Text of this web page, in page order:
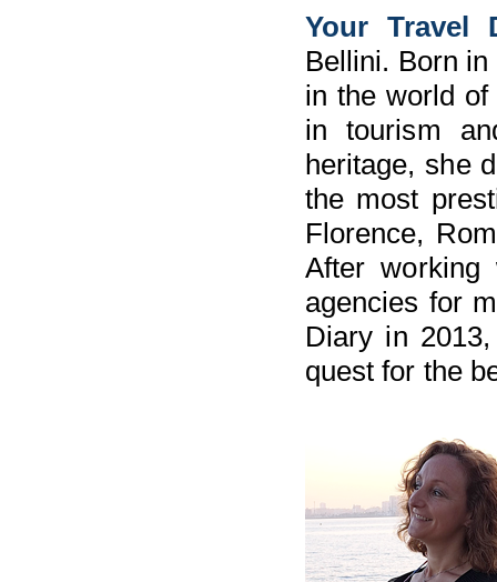
Your Travel
Bellini. Born
in the world
in tourism
heritage, she
the most
Florence,
After working
agencies for
Diary in
quest for the